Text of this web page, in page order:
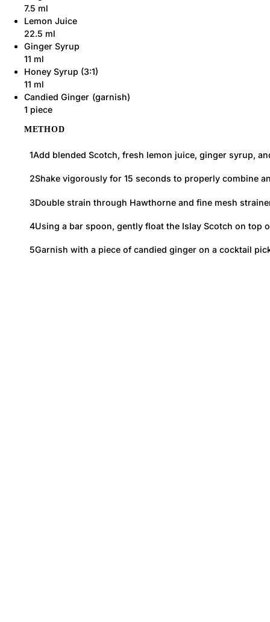
7.5 ml
Lemon Juice
22.5 ml
Ginger Syrup
11 ml
Honey Syrup (3:1)
11 ml
Candied Ginger
1 piece
METHOD
Add blended Scotch, fresh lemon juice, ginger syrup,
Shake vigorously for 15 seconds to properly combine
Double strain through Hawthorne and fine mesh
Using a bar spoon, gently float the Islay Scotch on
Garnish with a piece of candied ginger on a cocktail